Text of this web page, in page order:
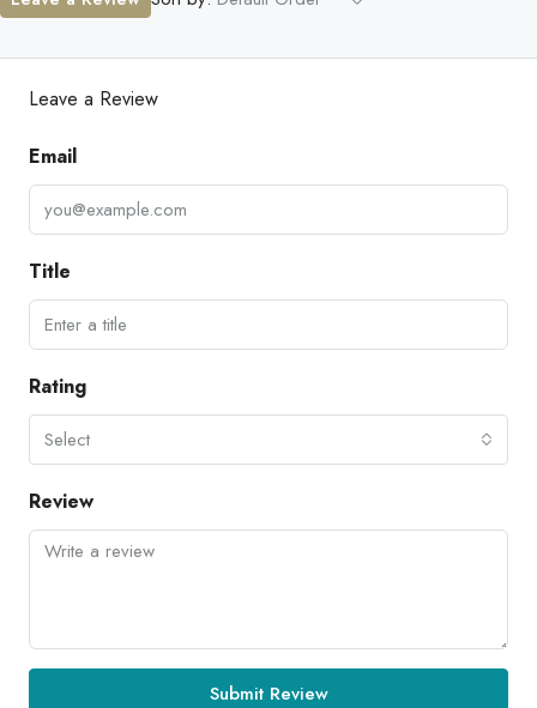
Leave a Review
Email
Title
Rating
Select
Review
Submit Review